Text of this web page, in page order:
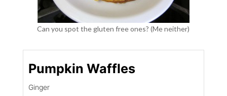
Can you spot the gluten free ones? (Me neither)
Pumpkin Waffles
Ginger